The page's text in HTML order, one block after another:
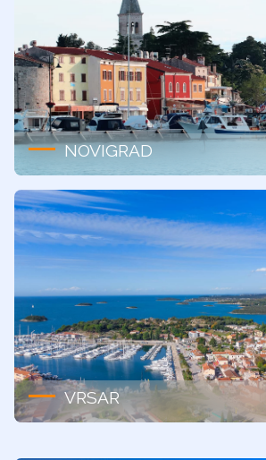
NOVIGRAD
VRSAR